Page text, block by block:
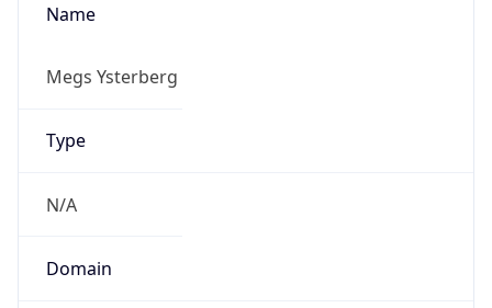
Name
Megs Ysterberg
Type
N/A
Domain